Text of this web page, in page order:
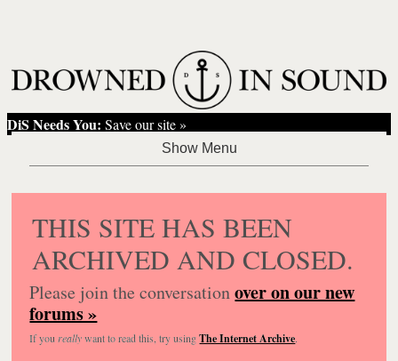
DiS Needs You: Save our site »
THIS SITE HAS BEEN
ARCHIVED AND CLOSED.
Please join the conversationover on our new
forums »
If you reallywant to read this, try usingThe Internet Archive.